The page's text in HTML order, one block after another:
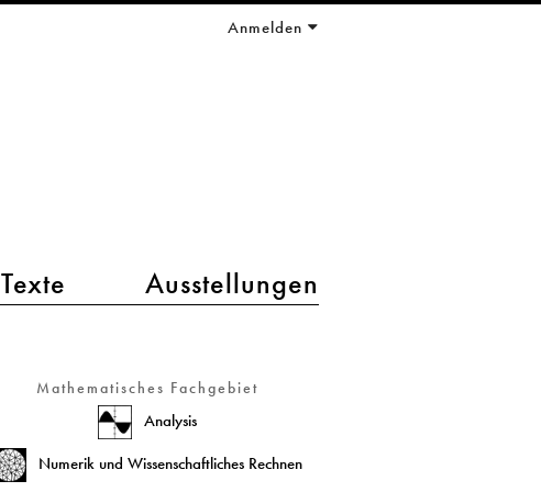
Texte Ausstellungen
Anmelden
Mathematisches Fachgebiet
Analysis
Numerik und Wissenschaftliches Rechnen